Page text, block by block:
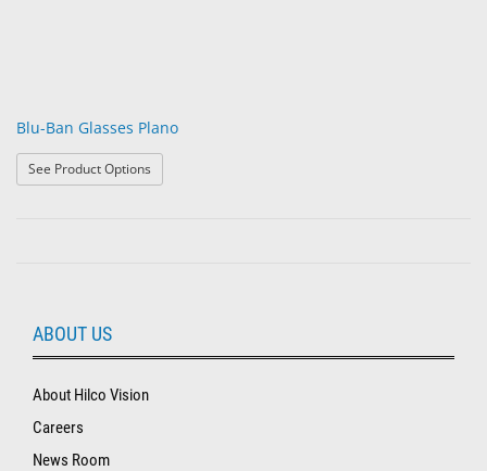
Blu-Ban Glasses Plano
See Product Options
ABOUT US
About Hilco Vision
Careers
News Room